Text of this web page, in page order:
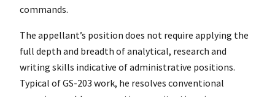
commands.
The appellant’s position does not require applying the
full depth and breadth of analytical, research and
writing skills indicative of administrative positions.
Typical of GS-203 work, he resolves conventional